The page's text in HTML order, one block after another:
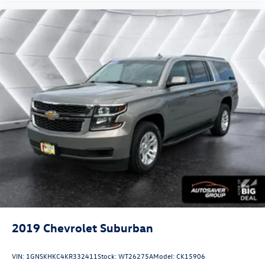
2019 Chevrolet Suburban
VIN: 1GNSKHKC4KR332411Stock:WT26275AModel:CK15906